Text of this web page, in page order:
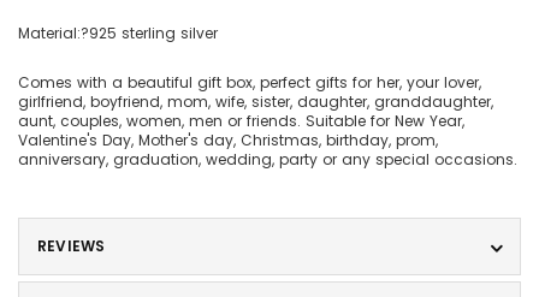
Material:?925 sterling silver
Comes with a beautiful gift box, perfect gifts for her, your lover,
girlfriend, boyfriend, mom, wife, sister, daughter, granddaughter,
aunt, couples, women, men or friends. Suitable for New Year,
Valentine's Day, Mother's day, Christmas, birthday, prom,
anniversary, graduation, wedding, party or any special occasions.
REVIEWS